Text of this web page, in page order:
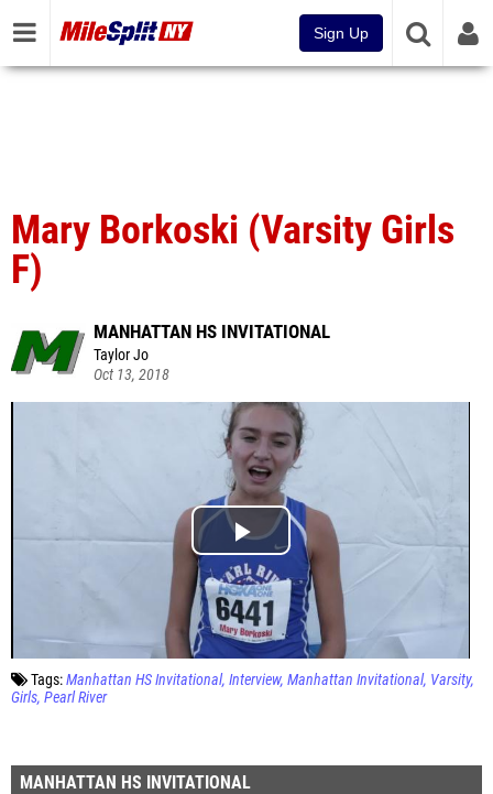
Sign Up
Mary Borkoski (Varsity Girls
F)
MANHATTAN HS INVITATIONAL
Taylor Jo
Oct 13, 2018
Tags:Manhattan HS Invitational Interview Manhattan Invitational Varsity
Girls Pearl River
MANHATTAN HS INVITATIONAL